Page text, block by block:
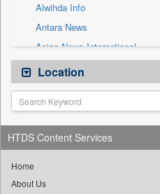
Alwihda Info
Antara News
Asian News International
Astro Devam
Australian Government News
Autox
Bis Research
Bana Africa Gossips
Bang Gaming
Location
HTDS Content Services
Home
About Us